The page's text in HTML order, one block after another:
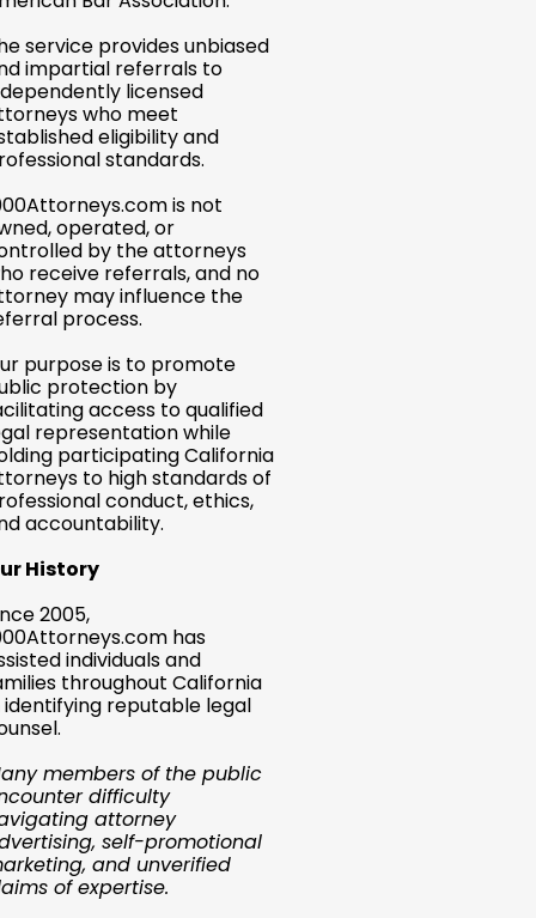
service provides unbiased
impartial referrals to
licensed
who meet
eligibility and
standards.
is not
operated, or
by the attorneys
receive referrals, and no
may influence the
process.
purpose is to promote
protection by
access to qualified
representation while
participating California
to high standards of
conduct, ethics,
accountability.
History
2005,
has
individuals and
throughout California
identifying reputable legal
members of the public
difficulty
attorney
self-promotional
and unverified
of expertise.